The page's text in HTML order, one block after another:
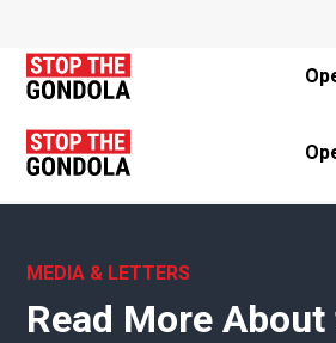
MEDIA & LETTERS
Read More About